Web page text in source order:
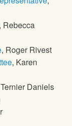
, Rebecca
, Roger Rivest
, Karen
Daniels